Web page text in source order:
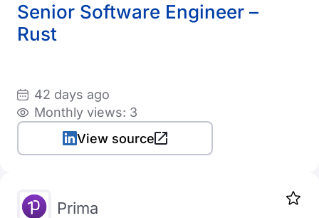
Senior Software Engineer –
Rust
42 days ago
Monthly views: 3
View source
Prima